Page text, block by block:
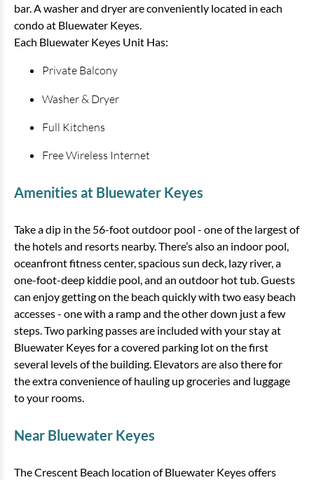
Bedding: 2K 1Q 2Tw
Bluewater Keyes - 703
3 bedrooms 3 baths 10 guests
Bedding: 1K 3Q SS
View
bar. A washer and dryer are conveniently located in each
condo at Bluewater Keyes.
Each Bluewater Keyes Unit Has:
Private Balcony
Washer & Dryer
Full Kitchens
Free Wireless Internet
Amenities at Bluewater Keyes
Take a dip in the 56-foot outdoor pool - one of the largest of
the hotels and resorts nearby. There’s also an indoor pool,
oceanfront fitness center, spacious sun deck, lazy river, a
one-foot-deep kiddie pool, and an outdoor hot tub. Guests
can enjoy getting on the beach quickly with two easy beach
accesses - one with a ramp and the other down just a few
steps. Two parking passes are included with your stay at
Bluewater Keyes for a covered parking lot on the first
several levels of the building. Elevators are also there for
the extra convenience of hauling up groceries and luggage
to your rooms.
Near Bluewater Keyes
The Crescent Beach location of Bluewater Keyes offers